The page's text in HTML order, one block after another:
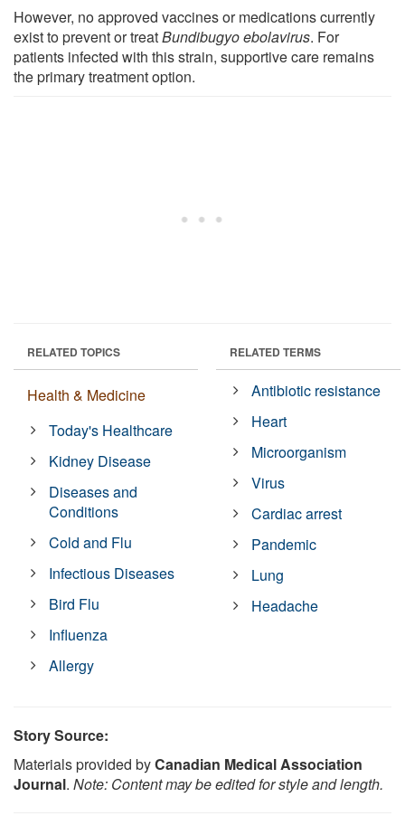
However, no approved vaccines or medications currently
exist to prevent or treatBundibugyo ebolavirus. For
patients infected with this strain, supportive care remains
the primary treatment option.
RELATED TOPICS
Health & Medicine
Today's Healthcare
Kidney Disease
Diseases and
Conditions
Cold and Flu
Infectious Diseases
Bird Flu
Influenza
Allergy
RELATED TERMS
Antibiotic resistance
Heart
Microorganism
Virus
Cardiac arrest
Pandemic
Lung
Headache
Story Source:
Materials provided byCanadian Medical Association
Journal. Note: Content may be edited for style and length.